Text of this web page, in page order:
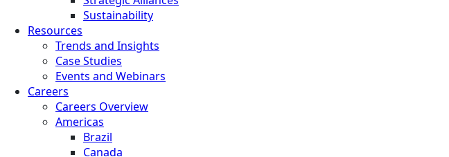
Sustainability
Resources
Trends and Insights
Case Studies
Events and Webinars
Careers
Careers Overview
Americas
Brazil
Canada